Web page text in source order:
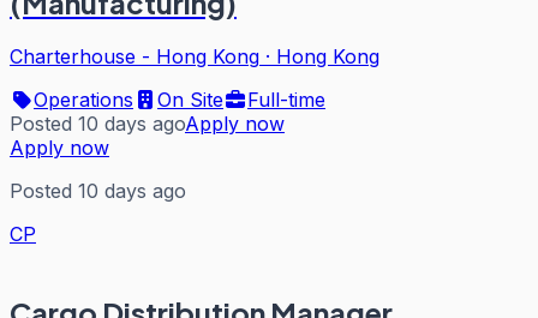
Charterhouse - Hong Kong · Hong Kong
Operations
On Site
Full-time
Posted 10 days agoApply now
Apply now
Posted 10 days ago
CP